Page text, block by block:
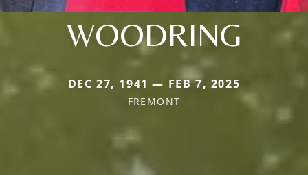
WOODRING
DEC 27, 1941 — FEB 7, 2025
FREMONT